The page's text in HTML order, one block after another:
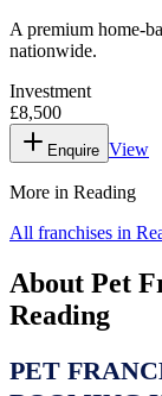
A premium home-
nationwide.
Investment
£8,500
Enquire View
More in Reading
All franchises in
About Pet
Reading
PET